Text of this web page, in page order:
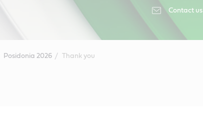
Contact us
Posidonia 2026 Thank you